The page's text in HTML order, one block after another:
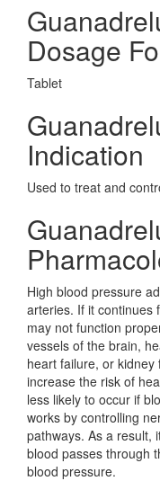
Dosage
Tablet
Indication
Used to treat and
High blood pressure
arteries. If it continues
may not function
vessels of the brain,
heart failure, or
increase the risk of
less likely to occur if
works by controlling
pathways. As a result,
blood passes through
blood pressure.